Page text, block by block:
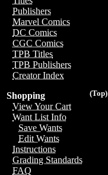
Publishers
Marvel Comics
DC Comics
CGC Comics
TPB Titles
TPB Publishers
Creator Index
(Top)
Shopping
View Your Cart
Want List Info
Save Wants
Edit Wants
Instructions
Grading Standards
FAQ